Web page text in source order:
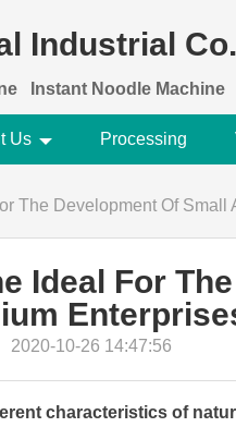
Industrial
Instant Noodle Machine
Us Processing
Of Small And Medium
Ideal For
2020-10-26 14:47:56
characteristics of